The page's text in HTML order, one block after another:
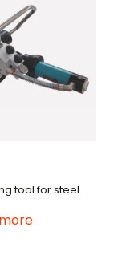
tool for steel